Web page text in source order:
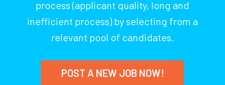
process (applicant quality, long and
inefficient process) by selecting from a
relevant pool of candidates.
POST A NEW JOB NOW!